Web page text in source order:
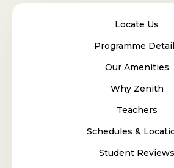
Locate Us
Programme
Our Amenities
Why Zenith
Teachers
Schedules &
Student Reviews